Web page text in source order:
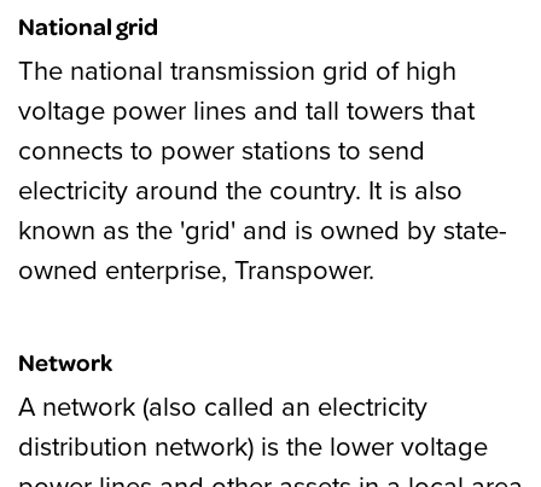
National grid
The national transmission grid of high
voltage power lines and tall towers that
connects to power stations to send
electricity around the country. It is also
known as the 'grid' and is owned by state-
owned enterprise, Transpower.
Network
A network (also called an electricity
distribution network) is the lower voltage